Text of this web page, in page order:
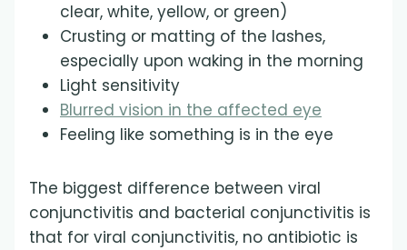
clear, white, yellow, or green)
Crusting or matting of the lashes,
especially upon waking in the morning
Light sensitivity
Blurred vision in the affected eye
Feeling like something is in the eye
The biggest difference between viral
conjunctivitis and bacterial conjunctivitis is
that for viral conjunctivitis, no antibiotic is